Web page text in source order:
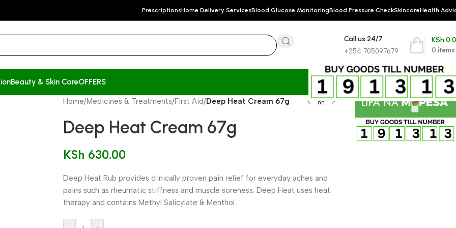
PrescriptionsHome Delivery ServicesBlood Glucose MonitoringBlood Pressure CheckSkincareHealth
Call us 24/7
+254 705097679 0 items
KSh
Beauty & Skin CareOFFERS
Home/Medicines & Treatments/First Aid/Deep Heat Cream 67g
Deep Heat Cream 67g
KSh 630.00
Deep Heat Rub provides clinically proven pain relief for everyday aches and
pains such as rheumatic stiffness and muscle soreness. Deep Heat uses heat
therapy and contains Methyl Salicylate & Menthol.